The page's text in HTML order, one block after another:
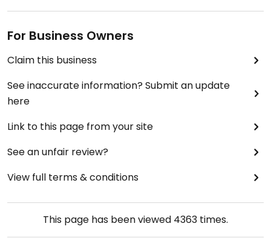
For Business Owners
Claim this business
See inaccurate information? Submit an update
here
Link to this page from your site
See an unfair review?
View full terms & conditions
This page has been viewed 4363 times.